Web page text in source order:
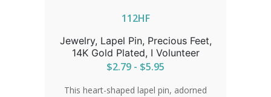
112HF
Jewelry, Lapel Pin, Precious Feet,
14K Gold Plated, I Volunteer
$2.79 - $5.95
This heart-shaped lapel pin, adorned